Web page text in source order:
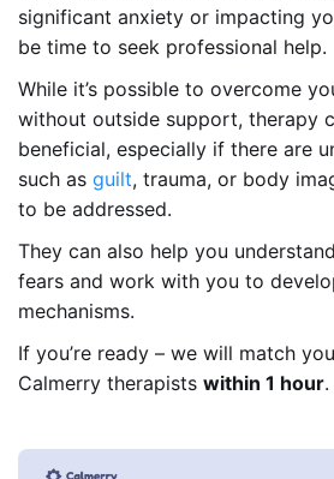
significant anxiety or impacting
be time to seek professional help.
While it’s possible to overcome
without outside support, therapy
beneficial, especially if there are
such as guilt, trauma, or body
to be addressed.
They can also help you
fears and work with you to
mechanisms.
If you’re ready – we will match
Calmerry therapists within 1 hour.